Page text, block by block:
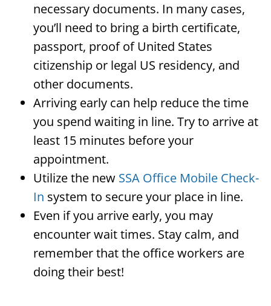
necessary documents. In many cases,
you’ll need to bring a birth certificate,
passport, proof of United States
citizenship or legal US residency, and
other documents.
Arriving early can help reduce the time
you spend waiting in line. Try to arrive at
least 15 minutes before your
appointment.
Utilize the new SSA Office Mobile Check-
In system to secure your place in line.
Even if you arrive early, you may
encounter wait times. Stay calm, and
remember that the office workers are
doing their best!